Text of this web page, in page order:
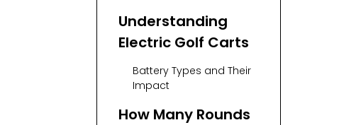
Understanding
Electric Golf Carts
Battery Types and Their
Impact
How Many Rounds